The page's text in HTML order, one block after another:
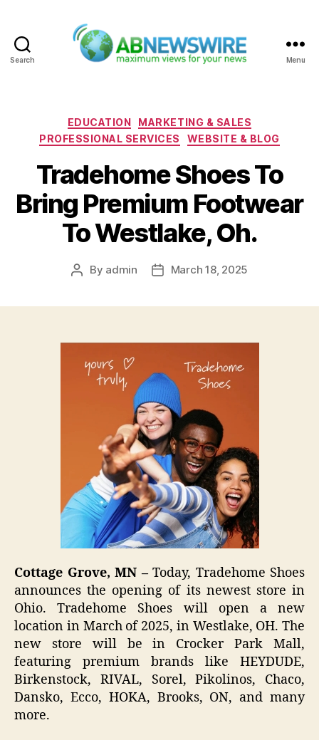
Search Menu
Categories
EDUCATION
MARKETING & SALES
PROFESSIONAL SERVICES
WEBSITE & BLOG
Tradehome Shoes To
Bring Premium Footwear
To Westlake, Oh.
Post
By admin
PostMarch 18, 2025
Cottage Grove, MN – Today, Tradehome Shoes
announces the opening of its newest store in
Ohio. Tradehome Shoes will open a new
location in March of 2025, in Westlake, OH. The
new store will be in Crocker Park Mall,
featuring premium brands like HEYDUDE,
Birkenstock, RIVAL, Sorel, Pikolinos, Chaco,
Dansko, Ecco, HOKA, Brooks, ON, and many
more.